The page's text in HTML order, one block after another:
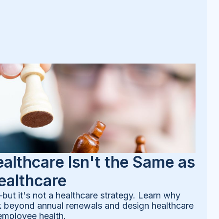
Isn't the Same as
it's not a healthcare strategy. Learn why
annual renewals and design healthcare
health.